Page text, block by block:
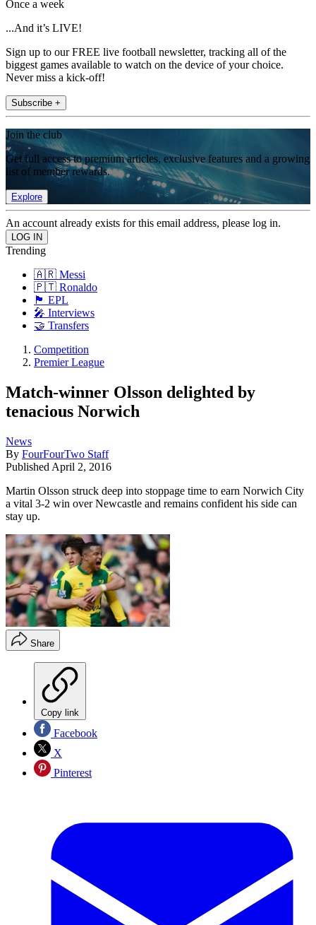
Once a week
...And it’s LIVE!
Sign up to our FREE live football newsletter, tracking all of the
biggest games available to watch on the device of your choice.
Never miss a kick-off!
Subscribe +
Join the club
Get full access to premium articles, exclusive features and a growing
list of member rewards.
Explore
An account already exists for this email address, please log in.
Trending
🇦🇷 Messi
🇵🇹 Ronaldo
🏴󠁧󠁢󠁥󠁮󠁧󠁿 EPL
🎤 Interviews
🤝 Transfers
Competition
Premier League
Match-winner Olsson delighted by
tenacious Norwich
News
By FourFourTwo Staff
Published April 2, 2016
Martin Olsson struck deep into stoppage time to earn Norwich City
a vital 3-2 win over Newcastle and remains confident his side can
stay up.
Share
Copy link
Facebook
X
Pinterest